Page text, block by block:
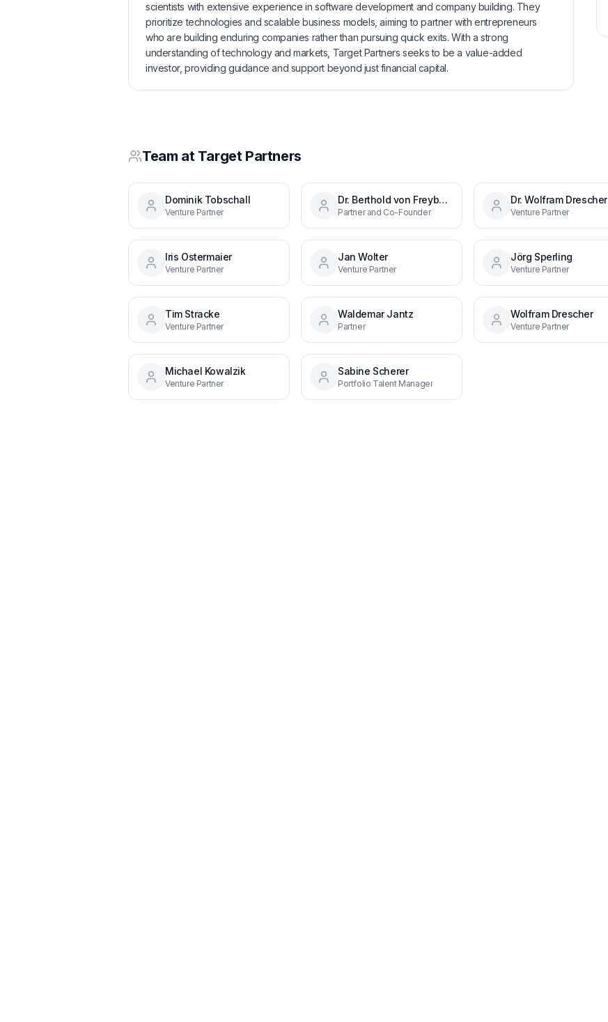
scientists with extensive experience in software development and company building. They
prioritize technologies and scalable business models, aiming to partner with entrepreneurs
who are building enduring companies rather than pursuing quick exits. With a strong
understanding of technology and markets, Target Partners seeks to be a value-added
investor, providing guidance and support beyond just financial capital.
Team at Target Partners
Dominik Tobschall
Venture Partner
Dr. Berthold von Freyberg
Partner and Co-Founder
Dr. Wolfram Drescher
Venture Partner
Iris Ostermaier
Venture Partner
Jan Wolter
Venture Partner
Jörg Sperling
Venture Partner
Tim Stracke
Venture Partner
Waldemar Jantz
Partner
Wolfram Drescher
Venture Partner
Michael Kowalzik
Venture Partner
Sabine Scherer
Portfolio Talent Manager